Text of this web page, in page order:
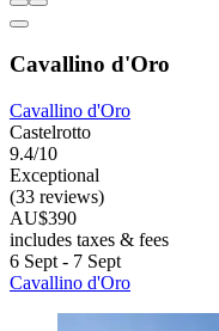
Cavallino d'Oro
Cavallino d'Oro
Castelrotto
9.4/10
Exceptional
(33 reviews)
AU$390
includes taxes & fees
6 Sept - 7 Sept
Cavallino d'Oro